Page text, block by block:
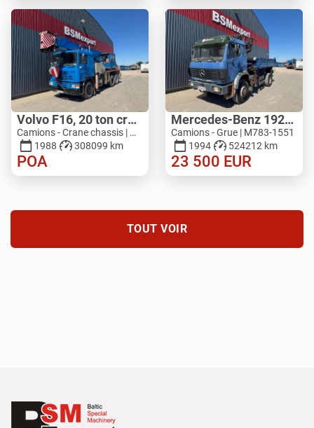
Volvo F16, 20 ton crane
Camions - Crane chassis | M517-5027
1988
308099 km
POA
Mercedes-Benz 1929, V8, 4x4, HIAB 140
Camions - Grue | M783-1551
1994
524212 km
23 500 EUR
TOUT VOIR